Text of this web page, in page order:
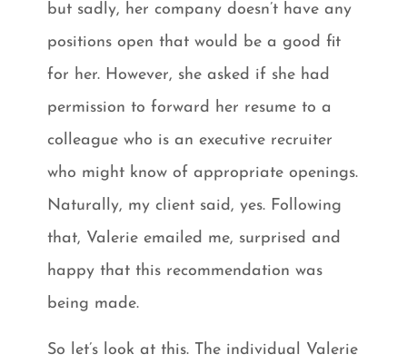
but sadly, her company doesn’t have any
positions open that would be a good fit
for her. However, she asked if she had
permission to forward her resume to a
colleague who is an executive recruiter
who might know of appropriate openings.
Naturally, my client said, yes. Following
that, Valerie emailed me, surprised and
happy that this recommendation was
being made.
So let’s look at this. The individual Valerie